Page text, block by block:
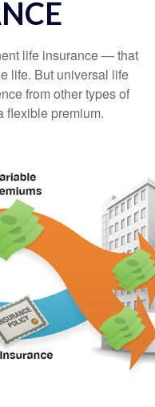
life insurance — that
life. But universal life
from other types of
flexible premium.